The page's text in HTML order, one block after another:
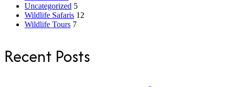
Uncategorized 5
Wildlife Safaris 12
Wildlife Tours 7
Recent Posts